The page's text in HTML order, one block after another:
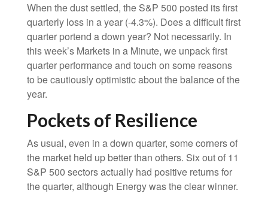
When the dust settled, the S&P 500 posted its first
quarterly loss in a year (-4.3%). Does a difficult first
quarter portend a down year? Not necessarily. In
this week’s Markets in a Minute, we unpack first
quarter performance and touch on some reasons
to be cautiously optimistic about the balance of the
year.
Pockets of Resilience
As usual, even in a down quarter, some corners of
the market held up better than others. Six out of 11
S&P 500 sectors actually had positive returns for
the quarter, although Energy was the clear winner.